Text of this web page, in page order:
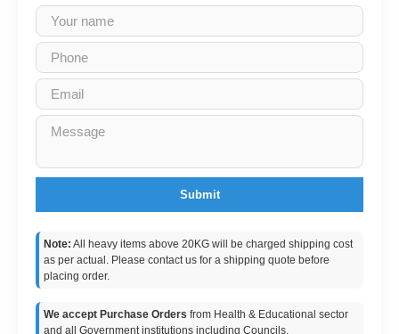
Submit
Note: All heavy items above 20KG will be charged shipping cost
as per actual. Please contact us for a shipping quote before
placing order.
We accept Purchase Orders from Health & Educational sector
and all Government institutions including Councils.